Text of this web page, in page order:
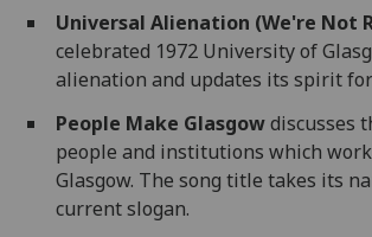
Universal Alienation (We're Not
celebrated 1972 University of
alienation and updates its spirit
People Make Glasgowdiscusses
people and institutions which
Glasgow. The song title takes its
current slogan.